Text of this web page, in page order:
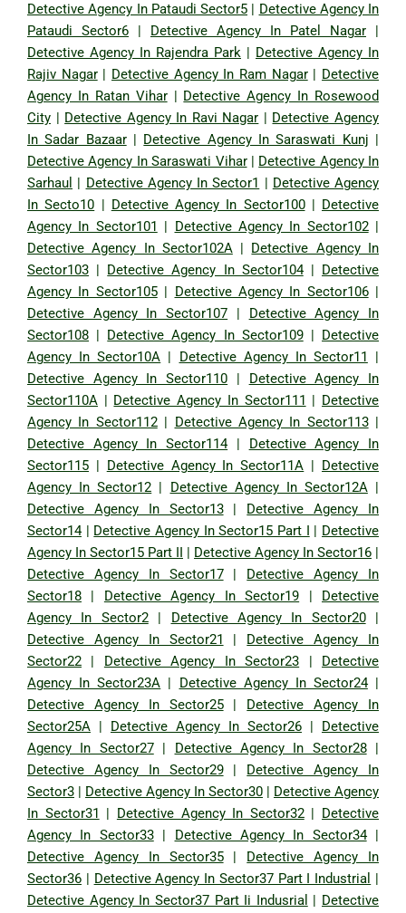
Detective Agency In Pataudi Sector5
Detective Agency In
Pataudi Sector6
Detective Agency In Patel Nagar
Detective Agency In Rajendra Park
Detective Agency In
Rajiv Nagar| Detective Agency In Ram Nagar| Detective
Agency In Ratan Vihar| Detective Agency In Rosewood
City
Detective Agency In Ravi Nagar
Detective Agency
In Sadar Bazaar| Detective Agency In Saraswati Kunj
Detective Agency In Saraswati Vihar| Detective Agency In
Sarhaul
Detective Agency In Sector1
Detective Agency
In Secto10
Detective Agency In Sector100| Detective
Agency In Sector101
Detective Agency In Sector102|
Detective Agency In Sector102A| Detective Agency In
Sector103
Detective Agency In Sector104| Detective
Agency In Sector105| Detective Agency In Sector106|
Detective Agency In Sector107
Detective Agency In
Sector108
Detective Agency In Sector109| Detective
Agency In Sector10A
Detective Agency In Sector11
Detective Agency In Sector110
Detective Agency In
Sector110A
Detective Agency In Sector111
Detective
Agency In Sector112| Detective Agency In Sector113|
Detective Agency In Sector114| Detective Agency In
Sector115
Detective Agency In Sector11A
Detective
Agency In Sector12
Detective Agency In Sector12A|
Detective Agency In Sector13| Detective Agency In
Sector14| Detective Agency In Sector15 Part I
Detective
Agency In Sector15 Part II
Detective Agency In Sector16
Detective Agency In Sector17| Detective Agency In
Sector18
Detective Agency In Sector19
Detective
Agency In Sector2| Detective Agency In Sector20|
Detective Agency In Sector21
Detective Agency In
Sector22
Detective Agency In Sector23
Detective
Agency In Sector23A
Detective Agency In Sector24|
Detective Agency In Sector25| Detective Agency In
Sector25A
Detective Agency In Sector26
Detective
Agency In Sector27| Detective Agency In Sector28|
Detective Agency In Sector29| Detective Agency In
Sector3
Detective Agency In Sector30
Detective Agency
In Sector31
Detective Agency In Sector32| Detective
Agency In Sector33| Detective Agency In Sector34|
Detective Agency In Sector35| Detective Agency In
Sector36
Detective Agency In Sector37 Part I Industrial
Detective Agency In Sector37 Part Ii Indusrial
Detective